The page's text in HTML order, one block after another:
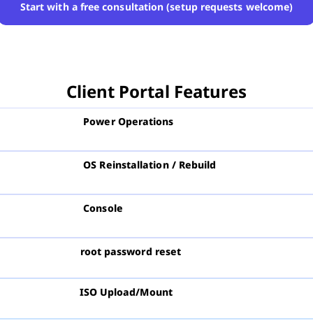
Start with a free consultation (setup requests welcome)
Client Portal Features
Power Operations
OS Reinstallation / Rebuild
Console
root password reset
ISO Upload/Mount